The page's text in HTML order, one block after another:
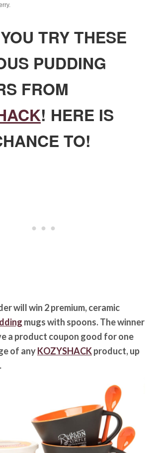
TRY THESE
PUDDING
FROM
! HERE IS
TO!
will win 2 premium, ceramic
mugs with spoons. The winner
a product coupon good for one
of anyKOZYSHACKproduct, up